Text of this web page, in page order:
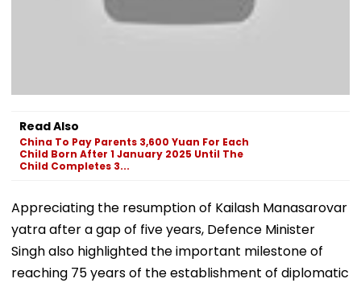
Read Also
China To Pay Parents 3,600 Yuan For Each
Child Born After 1 January 2025 Until The
Child Completes 3...
Appreciating the resumption of Kailash Manasarovar
yatra after a gap of five years, Defence Minister
Singh also highlighted the important milestone of
reaching 75 years of the establishment of diplomatic